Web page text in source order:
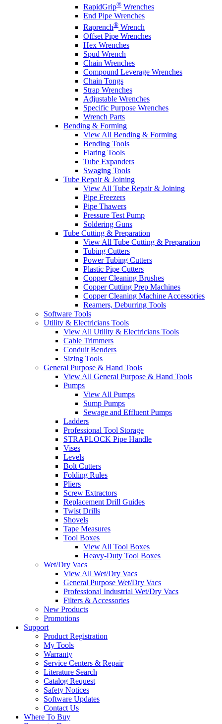
RapidGrip® Wrenches
End Pipe Wrenches
Raprench® Wrench
Offset Pipe Wrenches
Hex Wrenches
Spud Wrench
Chain Wrenches
Compound Leverage Wrenches
Chain Tongs
Strap Wrenches
Adjustable Wrenches
Specific Purpose Wrenches
Wrench Parts
Bending & Forming
View All Bending & Forming
Bending Tools
Flaring Tools
Tube Expanders
Swaging Tools
Tube Repair & Joining
View All Tube Repair & Joining
Pipe Freezers
Pipe Thawers
Pressure Test Pump
Soldering Guns
Tube Cutting & Preparation
View All Tube Cutting & Preparation
Tubing Cutters
Power Tubing Cutters
Plastic Pipe Cutters
Copper Cleaning Brushes
Copper Cutting Prep Machines
Copper Cleaning Machine Accessories
Reamers, Deburring Tools
Software Tools
Utility & Electricians Tools
View All Utility & Electricians Tools
Cable Trimmers
Conduit Benders
Sizing Tools
General Purpose & Hand Tools
View All General Purpose & Hand Tools
Pumps
View All Pumps
Sump Pumps
Sewage and Effluent Pumps
Ladders
Professional Tool Storage
STRAPLOCK Pipe Handle
Vises
Levels
Bolt Cutters
Folding Rules
Pliers
Screw Extractors
Replacement Drill Guides
Twist Drills
Shovels
Tape Measures
Tool Boxes
View All Tool Boxes
Heavy-Duty Tool Boxes
Wet/Dry Vacs
View All Wet/Dry Vacs
General Purpose Wet/Dry Vacs
Professional Industrial Wet/Dry Vacs
Filters & Accessories
New Products
Promotions
Support
Product Registration
My Tools
Warranty
Service Centers & Repair
Literature Search
Catalog Request
Safety Notices
Software Updates
Contact Us
Where To Buy